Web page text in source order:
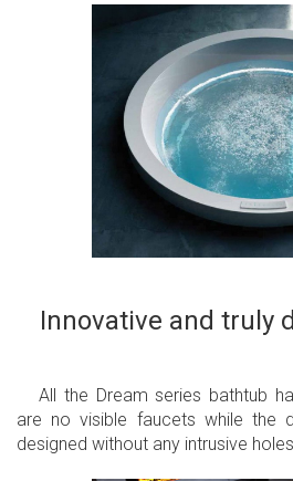
Innovative and truly
All the Dream series bathtub
are no visible faucets while the
designed without any intrusive